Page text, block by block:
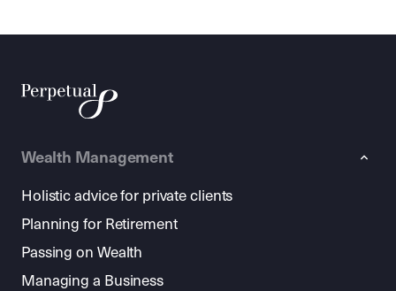
Wealth Management
Holistic advice for private clients
Planning for Retirement
Passing on Wealth
Managing a Business